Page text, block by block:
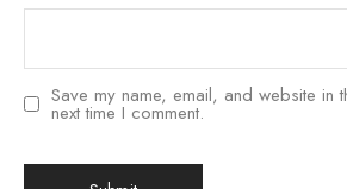
Save my name, email, and website in
next time I comment.